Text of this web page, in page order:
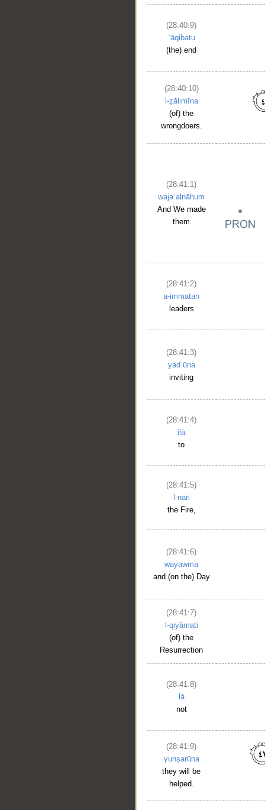
(28:40:9)
ʿāqibatu
(the) end
(28:40:10)
l-ẓālimīna
(of) the
wrongdoers.
(28:41:1)
wajaʿalnāhum
And We made
them
(28:41:2)
a-immatan
leaders
(28:41:3)
yadʿūna
inviting
(28:41:4)
ilā
to
(28:41:5)
l-nāri
the Fire,
(28:41:6)
wayawma
and (on the) Day
(28:41:7)
l-qiyāmati
(of) the
Resurrection
(28:41:8)
lā
not
(28:41:9)
yunṣarūna
they will be
helped.